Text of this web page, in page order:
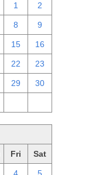
1 2
8 9
15 16
22 23
29 30
Fri Sat